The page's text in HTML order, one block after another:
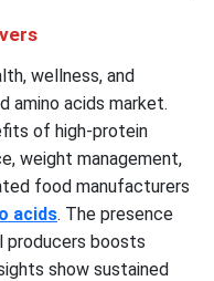
wellness, and
amino acids market.
of high-protein
weight management,
food manufacturers
acids. The presence
producers boosts
show sustained